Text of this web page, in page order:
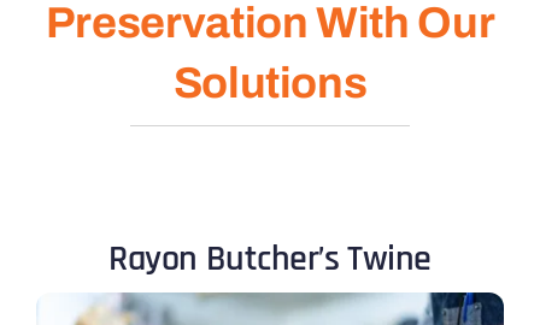
Preservation With Our
Solutions
Rayon Butcher’s Twine